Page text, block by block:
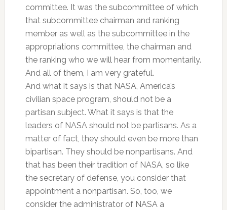
committee. It was the subcommittee of which
that subcommittee chairman and ranking
member as well as the subcommittee in the
appropriations committee, the chairman and
the ranking who we will hear from momentarily.
And all of them, I am very grateful.
And what it says is that NASA, America’s
civilian space program, should not be a
partisan subject. What it says is that the
leaders of NASA should not be partisans. As a
matter of fact, they should even be more than
bipartisan. They should be nonpartisans. And
that has been their tradition of NASA, so like
the secretary of defense, you consider that
appointment a nonpartisan. So, too, we
consider the administrator of NASA a